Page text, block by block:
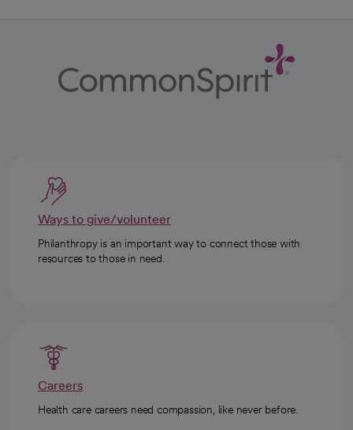
Ways to give/volunteer
Philanthropy is an important way to connect those with
resources to those in need.
Careers
Health care careers need compassion, like never before.